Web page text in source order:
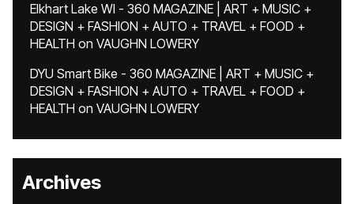
Elkhart Lake WI - 360 MAGAZINE | ART + MUSIC +
DESIGN + FASHION + AUTO + TRAVEL + FOOD +
HEALTH on VAUGHN LOWERY
DYU Smart Bike - 360 MAGAZINE | ART + MUSIC +
DESIGN + FASHION + AUTO + TRAVEL + FOOD +
HEALTH on VAUGHN LOWERY
Archives